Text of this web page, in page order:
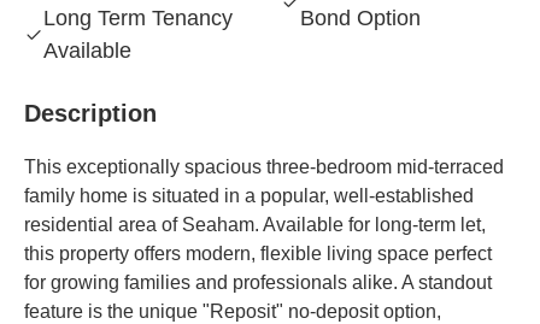
Long Term Tenancy
Available
Bond Option
Description
This exceptionally spacious three-bedroom mid-terraced
family home is situated in a popular, well-established
residential area of Seaham. Available for long-term let,
this property offers modern, flexible living space perfect
for growing families and professionals alike. A standout
feature is the unique "Reposit" no-deposit option,